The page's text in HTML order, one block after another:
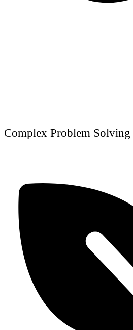
Complex Problem Solving